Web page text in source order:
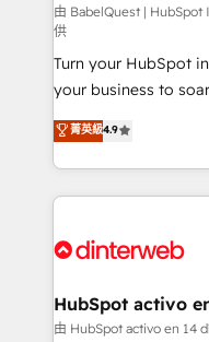
Service Hub, Data
27001:2022, ISO
certified - the AI
our AI governance
Ready for the next step? Click the 👈
𝗯𝘂𝘀𝗶𝗻𝗲𝘀𝘀' button to
𝘳𝘦𝘴𝘱𝘰𝘯𝘴𝘪𝘷𝘦)
由 BabelQuest |
供
Turn your HubSpot
your business to soar 🚀 We’re a team of
HubSpot experts ready to
implement the
environments,
sure you can
for you and execute it on
framework, meaning
HubSpot and vetted
菁英級4.9
HubSpot activo
由 HubSpot activo en 14